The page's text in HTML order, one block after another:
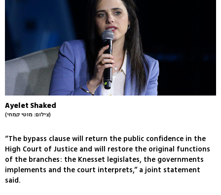
Ayelet Shaked
(צילום: מוטי קמחי)
“The bypass clause will return the public confidence in the
High Court of Justice and will restore the original functions
of the branches: the Knesset legislates, the governments
implements and the court interprets,” a joint statement
said.